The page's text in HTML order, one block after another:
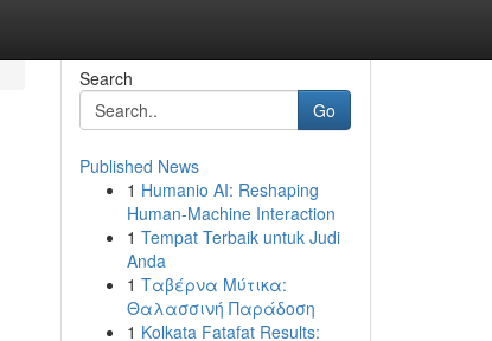
Search
Go
Published News
1 Humanio AI: Reshaping
Human-Machine Interaction
1 Tempat Terbaik untuk Judi
Anda
1 Ταβέρνα Μύτικα:
Θαλασσινή Παράδοση
1 Kolkata Fatafat Results: